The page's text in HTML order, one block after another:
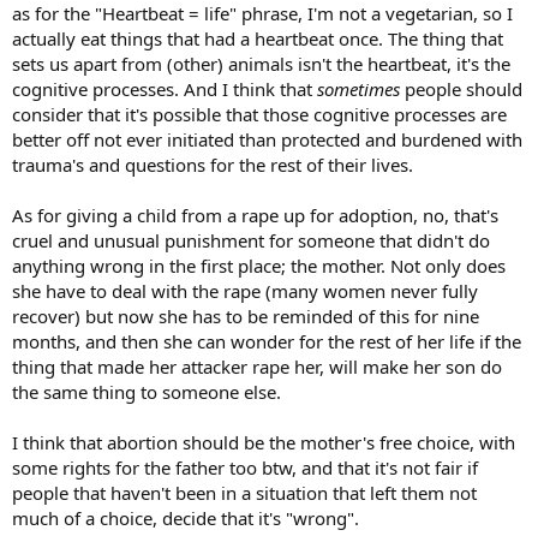
as for the "Heartbeat = life" phrase, I'm not a vegetarian, so I
actually eat things that had a heartbeat once. The thing that
sets us apart from (other) animals isn't the heartbeat, it's the
cognitive processes. And I think that sometimes people should
consider that it's possible that those cognitive processes are
better off not ever initiated than protected and burdened with
trauma's and questions for the rest of their lives.
As for giving a child from a rape up for adoption, no, that's
cruel and unusual punishment for someone that didn't do
anything wrong in the first place; the mother. Not only does
she have to deal with the rape (many women never fully
recover) but now she has to be reminded of this for nine
months, and then she can wonder for the rest of her life if the
thing that made her attacker rape her, will make her son do
the same thing to someone else.
I think that abortion should be the mother's free choice, with
some rights for the father too btw, and that it's not fair if
people that haven't been in a situation that left them not
much of a choice, decide that it's "wrong".